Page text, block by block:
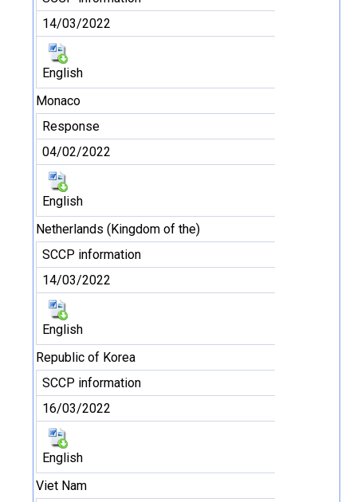
14/03/2022
English
Monaco
Response
04/02/2022
English
Netherlands (Kingdom of the)
SCCP information
14/03/2022
English
Republic of Korea
SCCP information
16/03/2022
English
Viet Nam